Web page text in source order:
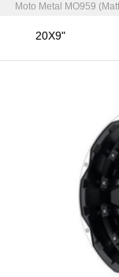
Moto Metal MO959
20X9"